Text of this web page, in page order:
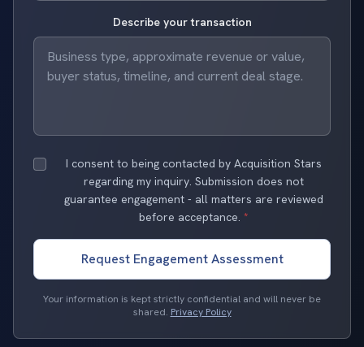
Describe your transaction
I consent to being contacted by Acquisition Stars
regarding my inquiry. Submission does not
guarantee engagement - all matters are reviewed
before acceptance. *
Request Engagement Assessment
Your information is kept strictly confidential and will never be
shared. Privacy Policy